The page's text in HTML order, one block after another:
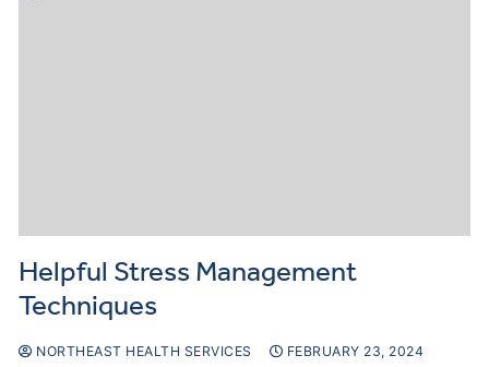
Helpful Stress Management
Techniques
NORTHEAST HEALTH SERVICES
FEBRUARY 23, 2024